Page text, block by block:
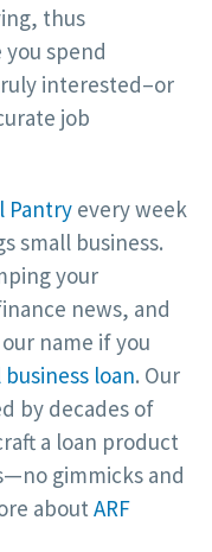
thus
spend
interested–or
job
Pantry every week
small business.
your
news, and
name if you
loan. Our
by decades of
a loan product
gimmicks and
about ARF